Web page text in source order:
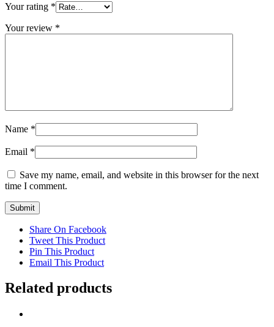
Your rating *
Your review *
Name *
Email *
Save my name, email, and website in this browser for the next
time I comment.
Share On Facebook
Tweet This Product
Pin This Product
Email This Product
Related products